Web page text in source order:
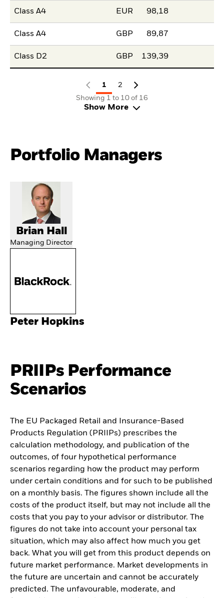
Class A4 EUR 98,18
Class A4 GBP 89,87
Class D2 GBP 139,39
1
2
Showing 1 to 10 of 16
Show More
Portfolio Managers
Brian Hall
Managing Director
Peter Hopkins
PRIIPs Performance
Scenarios
The EU Packaged Retail and Insurance-Based
Products Regulation (PRIIPs) prescribes the
calculation methodology, and publication of the
outcomes, of four hypothetical performance
scenarios regarding how the product may perform
under certain conditions and for such to be published
on a monthly basis. The figures shown include all the
costs of the product itself, but may not include all the
costs that you pay to your advisor or distributor. The
figures do not take into account your personal tax
situation, which may also affect how much you get
back. What you will get from this product depends on
future market performance. Market developments in
the future are uncertain and cannot be accurately
predicted. The unfavourable, moderate, and